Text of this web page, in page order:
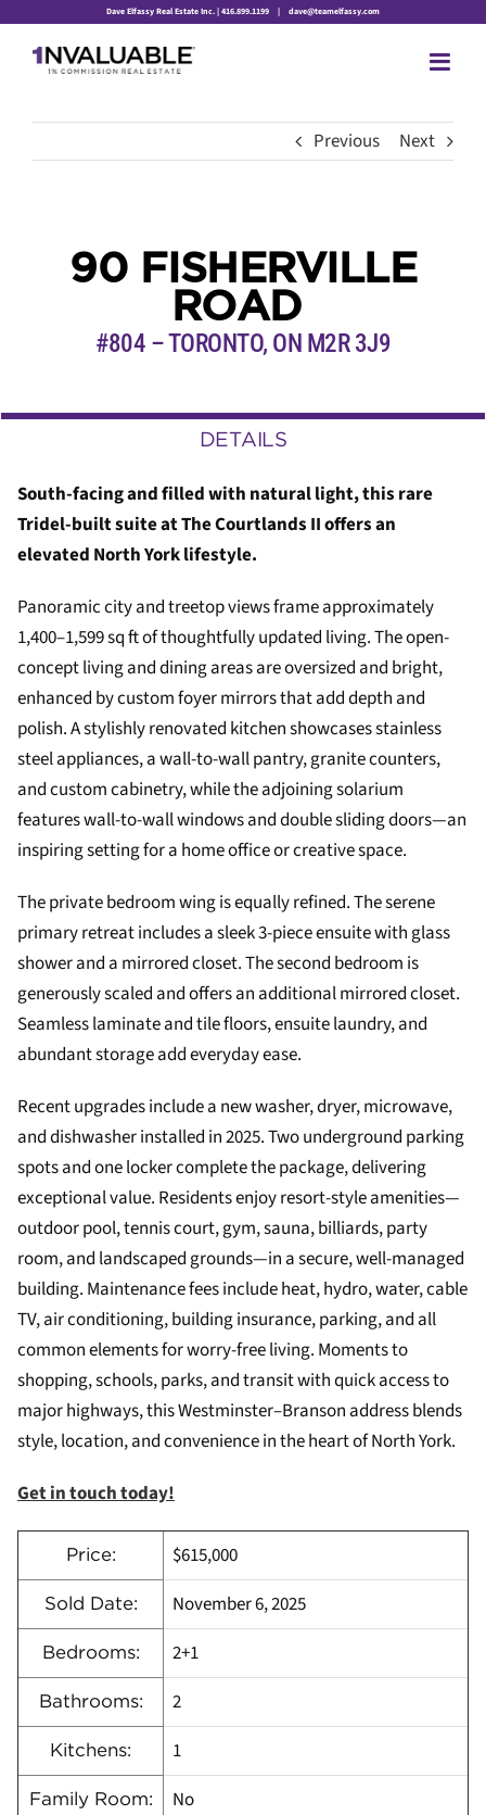
content
Dave Elfassy Real Estate Inc. | 416.899.1199 | dave@teamelfassy.com
Previous Next
90 FISHERVILLE
ROAD
#804 – TORONTO, ON M2R 3J9
DETAILS
South-facing and filled with natural light, this rare
Tridel-built suite at The Courtlands II offers an
elevated North York lifestyle.
Panoramic city and treetop views frame approximately
1,400–1,599 sq ft of thoughtfully updated living. The open-
concept living and dining areas are oversized and bright,
enhanced by custom foyer mirrors that add depth and
polish. A stylishly renovated kitchen showcases stainless
steel appliances, a wall-to-wall pantry, granite counters,
and custom cabinetry, while the adjoining solarium
features wall-to-wall windows and double sliding doors—an
inspiring setting for a home office or creative space.
The private bedroom wing is equally refined. The serene
primary retreat includes a sleek 3-piece ensuite with glass
shower and a mirrored closet. The second bedroom is
generously scaled and offers an additional mirrored closet.
Seamless laminate and tile floors, ensuite laundry, and
abundant storage add everyday ease.
Recent upgrades include a new washer, dryer, microwave,
and dishwasher installed in 2025. Two underground parking
spots and one locker complete the package, delivering
exceptional value. Residents enjoy resort-style amenities—
outdoor pool, tennis court, gym, sauna, billiards, party
room, and landscaped grounds—in a secure, well-managed
building. Maintenance fees include heat, hydro, water, cable
TV, air conditioning, building insurance, parking, and all
common elements for worry-free living. Moments to
shopping, schools, parks, and transit with quick access to
major highways, this Westminster–Branson address blends
style, location, and convenience in the heart of North York.
Get in touch today!
Price: $615,000
Sold Date: November 6, 2025
Bedrooms: 2+1
Bathrooms: 2
Kitchens: 1
Family Room: No